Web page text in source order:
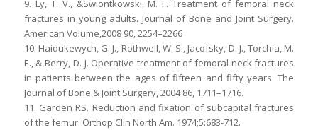
9. Ly, T. V., &Swiontkowski, M. F. Treatment of femoral neck
fractures in young adults. Journal of Bone and Joint Surgery.
American Volume,2008 90, 2254–2266
10. Haidukewych, G. J., Rothwell, W. S., Jacofsky, D. J., Torchia, M.
E., & Berry, D. J. Operative treatment of femoral neck fractures
in patients between the ages of fifteen and fifty years. The
Journal of Bone & Joint Surgery, 2004 86, 1711–1716.
11. Garden RS. Reduction and fixation of subcapital fractures
of the femur. Orthop Clin North Am. 1974;5:683-712.